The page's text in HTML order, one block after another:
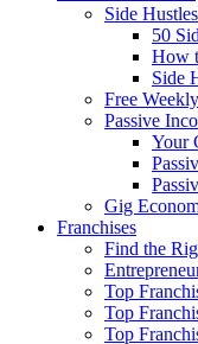
Side Hustles
50
How
Side
Free
Passive
Your
Gig
Franchises
Find the
Top
Top
Top